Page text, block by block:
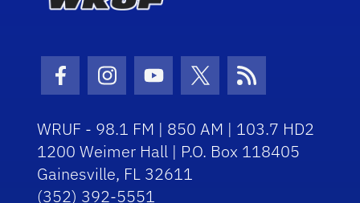
Facebook Icon
Instagram Icon
Youtube Icon
Twitter Icon
RSS Icon
WRUF - 98.1 FM | 850 AM | 103.7 HD2
1200 Weimer Hall | P.O. Box 118405
Gainesville, FL 32611
(352) 392-5551